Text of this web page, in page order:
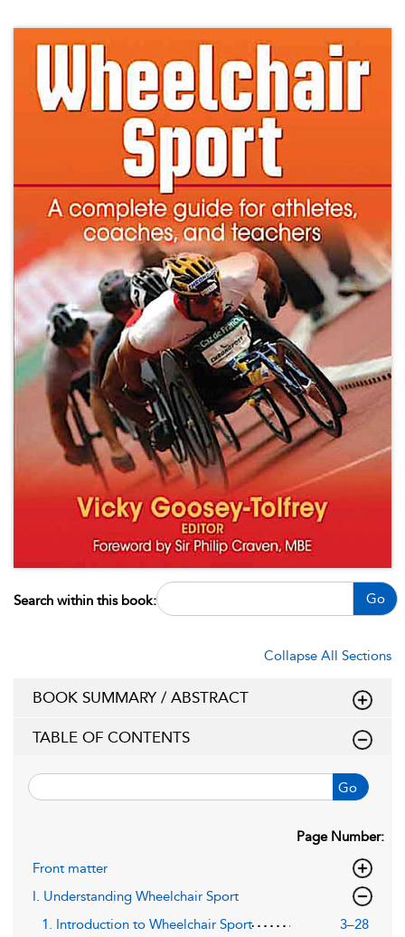
Search within this book: Go
Collapse All Sections
BOOK SUMMARY / ABSTRACT
TABLE OF CONTENTS
Go
Page Number:
Front matter
I. Understanding Wheelchair Sport
1. Introduction to Wheelchair Sport
3–28